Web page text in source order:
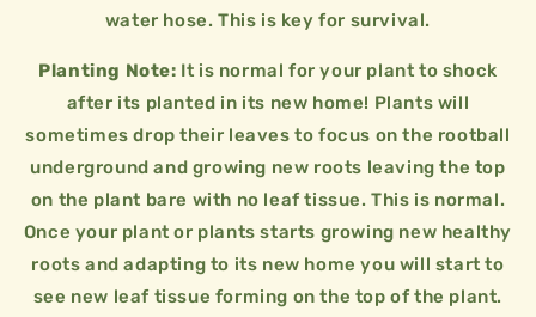
water hose. This is key for survival.
Planting Note: It is normal for your plant to shock
after its planted in its new home! Plants will
sometimes drop their leaves to focus on the rootball
underground and growing new roots leaving the top
on the plant bare with no leaf tissue. This is normal.
Once your plant or plants starts growing new healthy
roots and adapting to its new home you will start to
see new leaf tissue forming on the top of the plant.
when planting. This is the heart of the plant
Do not fertilize plant right away. Let the plant
root in naturally for 2 weeks to a month.
Water is very important!! Just like us humans
day for two weeks.
3 GALLON / 1.5FT - 2FT
7 GALLON / 2FT - 2.5FT
15 GALLON / 2.5FT - 3FT